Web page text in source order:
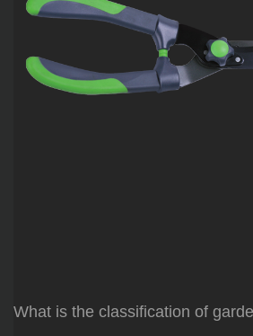
What is the classification of